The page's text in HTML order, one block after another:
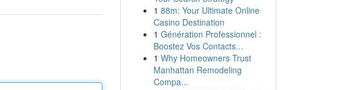
1 88m: Your Ultimate Online
Casino Destination
1 Génération Professionnel :
Boostez Vos Contacts...
1 Why Homeowners Trust
Manhattan Remodeling
Compa...